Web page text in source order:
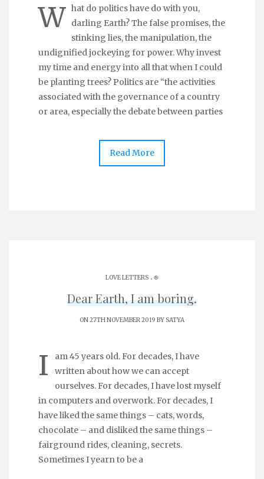
W hat do politics have do with you,
darling Earth? The false promises, the
stinking lies, the manipulation, the
undignified jockeying for power. Why invest
my time and energy into all that when I could
be planting trees? Politics are “the activities
associated with the governance of a country
or area, especially the debate between parties
Read More
LOVE LETTERS . ֎
Dear Earth, I am boring.
ON 27TH NOVEMBER 2019 BYSATYA
I
am 45 years old. For decades, I have
written about how we can accept
ourselves. For decades, I have lost myself
in computers and overwork. For decades, I
have liked the same things – cats, words,
chocolate – and disliked the same things –
fairground rides, cleaning, secrets.
Sometimes I yearn to be a